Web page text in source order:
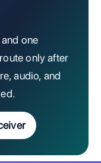
one
only after
audio, and